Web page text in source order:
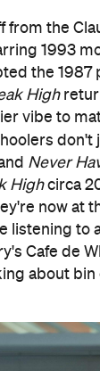
from the
1993
the 1987
High
vibe to
don't
Never
Highcirca
now at
listening to
Cafe de
about bin